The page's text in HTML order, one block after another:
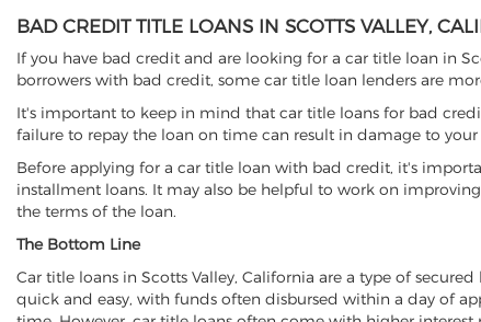
BAD CREDIT TITLE LOANS IN SCOTTS VALLEY,
If you have bad credit and are looking for a car title loan in
borrowers with bad credit, some car title loan lenders are
It's important to keep in mind that car title loans for bad
failure to repay the loan on time can result in damage to
Before applying for a car title loan with bad credit, it's
installment loans. It may also be helpful to work on
the terms of the loan.
The Bottom Line
Car title loans in Scotts Valley, California are a type of
quick and easy, with funds often disbursed within a day of